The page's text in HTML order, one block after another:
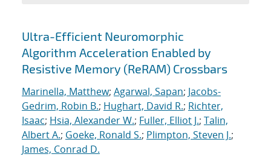
Search results
Ultra-Efficient Neuromorphic
Algorithm Acceleration Enabled by
Resistive Memory (ReRAM) Crossbars
Marinella, Matthew; Agarwal, Sapan; Jacobs-
Gedrim, Robin B.; Hughart, David R.; Richter,
Isaac; Hsia, Alexander W.; Fuller, Elliot J.; Talin,
Albert A.; Goeke, Ronald S.; Plimpton, Steven J.;
James, Conrad D.